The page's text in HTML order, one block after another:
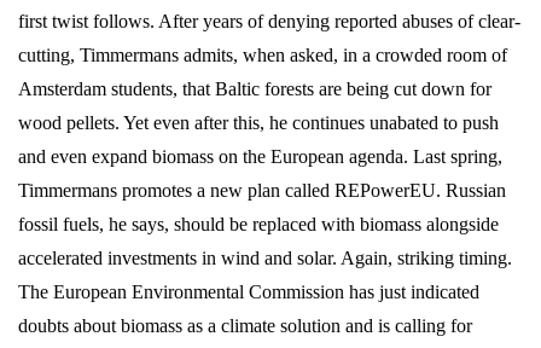
first twist follows. After years of denying reported abuses of clear-
cutting, Timmermans admits, when asked, in a crowded room of
Amsterdam students, that Baltic forests are being cut down for
wood pellets. Yet even after this, he continues unabated to push
and even expand biomass on the European agenda. Last spring,
Timmermans promotes a new plan called REPowerEU. Russian
fossil fuels, he says, should be replaced with biomass alongside
accelerated investments in wind and solar. Again, striking timing.
The European Environmental Commission has just indicated
doubts about biomass as a climate solution and is calling for